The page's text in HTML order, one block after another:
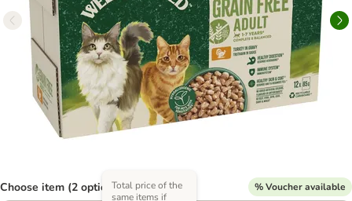
Choose item (2 options) % Voucher available
Total price of the
same items if